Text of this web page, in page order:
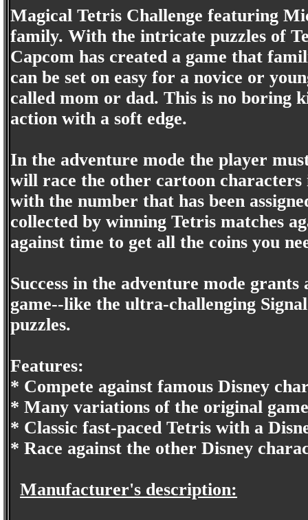
Magical Tetris Challenge featuring
family. With the intricate puzzles of
Capcom has created a game that
can be set on easy for a novice or
called mom or dad. This is no boring
action with a soft edge.
In the adventure mode the player
will race the other cartoon
with the number that has been
collected by winning Tetris matches
against time to get all the coins you
Success in the adventure mode
game--like the ultra-challenging
puzzles.
Features:
* Compete against famous Disney
* Many variations of the original game
* Classic fast-paced Tetris with a
* Race against the other Disney
Manufacturer's description: